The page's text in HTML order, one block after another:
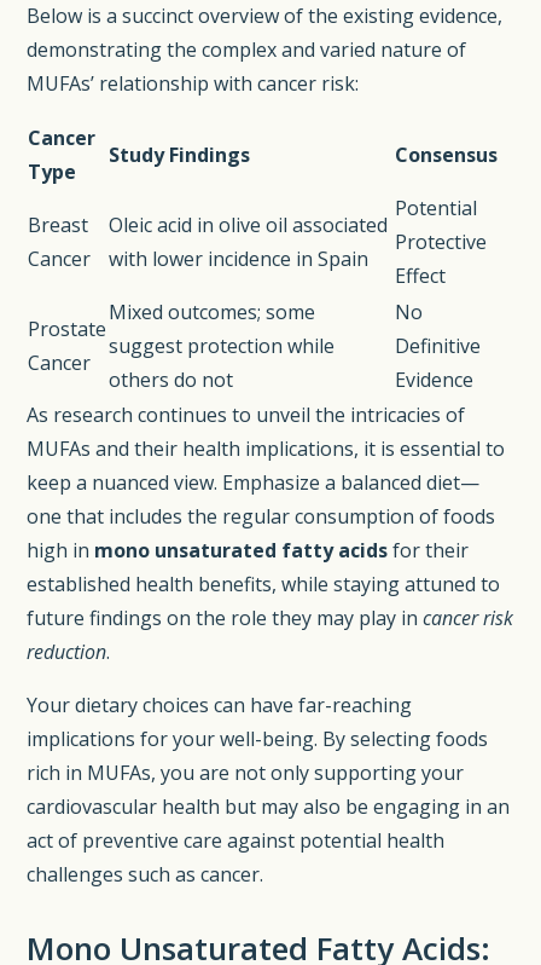
Below is a succinct overview of the existing evidence,
demonstrating the complex and varied nature of
MUFAs’ relationship with cancer risk:
Cancer
Type
Study Findings Consensus
Breast
Cancer
Oleic acid in olive oil associated
with lower incidence in Spain
Potential
Protective
Effect
Prostate
Cancer
Mixed outcomes; some
suggest protection while
others do not
No
Definitive
Evidence
As research continues to unveil the intricacies of
MUFAs and their health implications, it is essential to
keep a nuanced view. Emphasize a balanced diet—
one that includes the regular consumption of foods
high in mono unsaturated fatty acidsfor their
established health benefits, while staying attuned to
future findings on the role they may play incancer risk
reduction.
Your dietary choices can have far-reaching
implications for your well-being. By selecting foods
rich in MUFAs, you are not only supporting your
cardiovascular health but may also be engaging in an
act of preventive care against potential health
challenges such as cancer.
Mono Unsaturated Fatty Acids: